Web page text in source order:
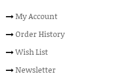
My Account
Order History
Wish List
Newsletter